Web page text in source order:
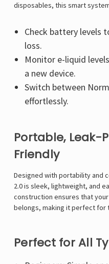
disposables, this smart
Check battery levels
loss.
Monitor e-liquid
a new device.
Switch between
effortlessly.
Portable, Leak-
Friendly
Designed with portability and
2.0 is sleek, lightweight, and
construction ensures that
belongs, making it perfect for
Perfect for All